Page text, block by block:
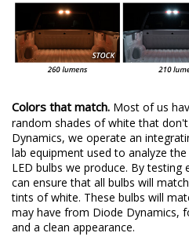
Colors that match. Most of us
random shades of white that
Dynamics, we operate an
lab equipment used to analyze
LED bulbs we produce. By
can ensure that all bulbs will
tints of white. These bulbs will
may have from Diode Dynamics,
and a clean appearance.